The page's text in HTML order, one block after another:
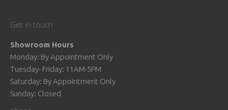
Get in touch
Showroom Hours
Monday: By Appointment Only
Tuesday- Friday: 11AM-5PM
Saturday: By Appointment Only
Sunday: Closed